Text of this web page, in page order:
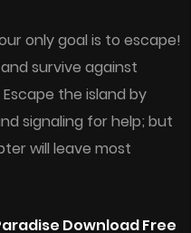
only goal is to escape!
survive against
the island by
signaling for help; but
will leave most
Download Free